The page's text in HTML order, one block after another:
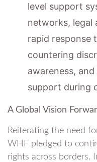
level support
networks, legal
rapid response
countering
awareness,
support during
A Global Vision
Reiterating the need
WHF pledged to
rights across borders.